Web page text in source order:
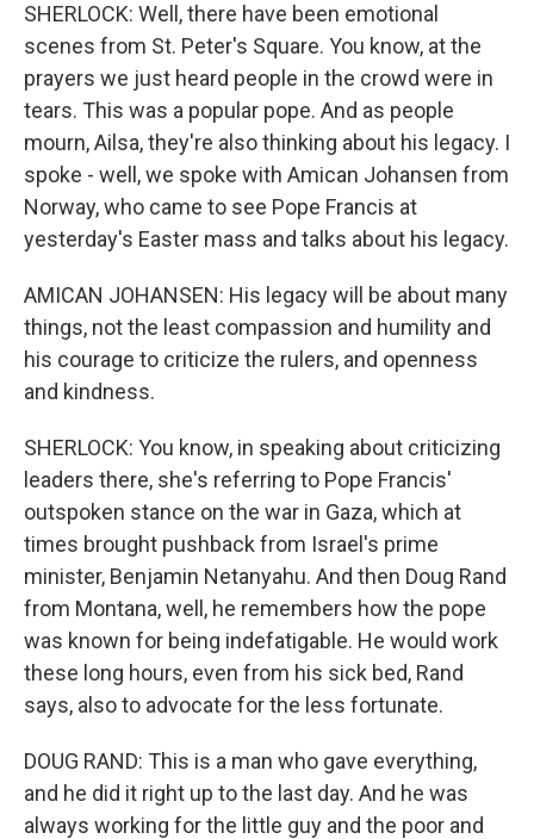
SHERLOCK: Well, there have been emotional
scenes from St. Peter's Square. You know, at the
prayers we just heard people in the crowd were in
tears. This was a popular pope. And as people
mourn, Ailsa, they're also thinking about his legacy. I
spoke - well, we spoke with Amican Johansen from
Norway, who came to see Pope Francis at
yesterday's Easter mass and talks about his legacy.
AMICAN JOHANSEN: His legacy will be about many
things, not the least compassion and humility and
his courage to criticize the rulers, and openness
and kindness.
SHERLOCK: You know, in speaking about criticizing
leaders there, she's referring to Pope Francis'
outspoken stance on the war in Gaza, which at
times brought pushback from Israel's prime
minister, Benjamin Netanyahu. And then Doug Rand
from Montana, well, he remembers how the pope
was known for being indefatigable. He would work
these long hours, even from his sick bed, Rand
says, also to advocate for the less fortunate.
DOUG RAND: This is a man who gave everything,
and he did it right up to the last day. And he was
always working for the little guy and the poor and